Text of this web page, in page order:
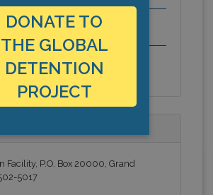
Junction, Colorado, Americas
Facility, P.O. Box 20000, Grand
5017
DONATE TO
THE GLOBAL
DETENTION
PROJECT